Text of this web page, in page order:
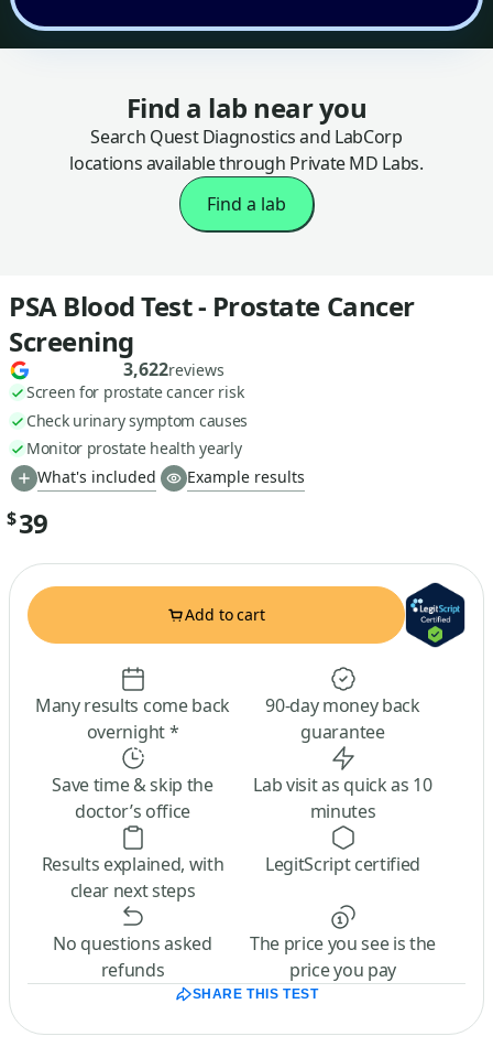
Find a lab near you
Search Quest Diagnostics and LabCorp
locations available through Private MD Labs.
Find a lab
PSA Blood Test - Prostate Cancer
Screening
3,622reviews
Screen for prostate cancer risk
Check urinary symptom causes
Monitor prostate health yearly
What's included
Example results
$39
Add to cart
Many results come back
overnight *
90-day money back
guarantee
Save time & skip the
doctor’s office
Lab visit as quick as 10
minutes
Results explained, with
clear next steps
LegitScript certified
No questions asked
refunds
The price you see is the
price you pay
SHARE THIS TEST